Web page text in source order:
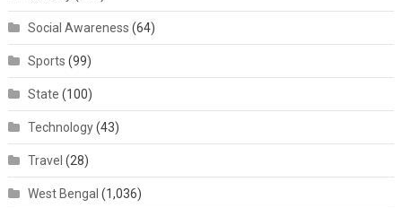
Social Awareness (64)
Sports (99)
State (100)
Technology(43)
Travel (28)
West Bengal (1,036)